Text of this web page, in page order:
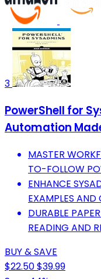
3
PowerShell for
Automation
MASTER
TO-FOLLOW
ENHANCE
EXAMPLES AND
DURABLE
READING AND
BUY & SAVE
$22.50$39.99